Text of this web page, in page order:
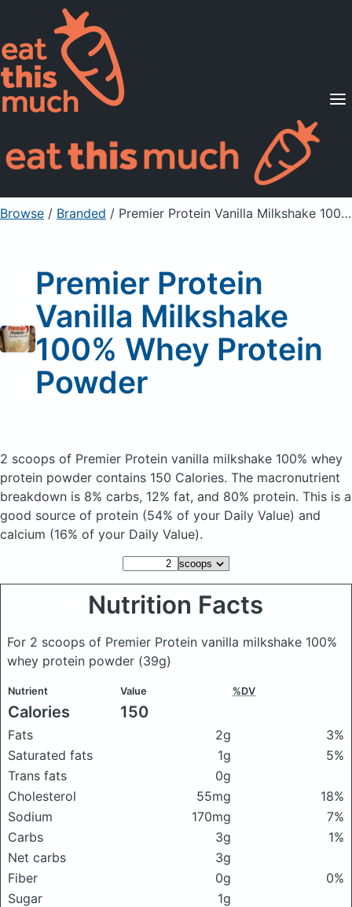
Supported Diets
Pricing
For Professionals
Sign Up Already a member? Sign in
Browse / Branded / Premier Protein Vanilla Milkshake 100% Whey Protein Powder
Premier Protein
Vanilla Milkshake
100% Whey Protein
Powder
2 scoops of Premier Protein vanilla milkshake 100% whey
protein powder contains 150 Calories. The macronutrient
breakdown is 8% carbs, 12% fat, and 80% protein. This is a
good source of protein (54% of your Daily Value) and
calcium (16% of your Daily Value).
Nutrition Facts
For 2 scoops of Premier Protein vanilla milkshake 100%
whey protein powder (39g)
Nutrient Value %DV
Calories 150
Fats 2g
3%
Saturated fats
1g
5%
Trans fats
0g
Cholesterol
55mg
18%
Sodium
170mg
7%
Carbs
3g
1%
Net carbs
3g
Fiber
0g
0%
Sugar
1g